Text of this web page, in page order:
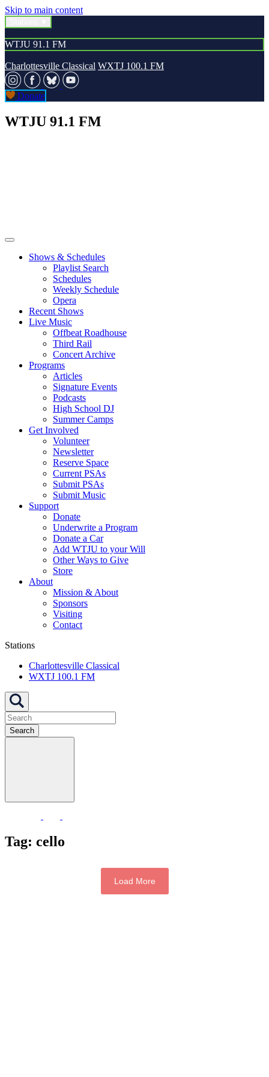
Skip to main content
WTJU 91.1 FM
Charlottesville Classical WXTJ 100.1 FM
Donate
WTJU 91.1 FM
Shows & Schedules
Playlist Search
Schedules
Weekly Schedule
Opera
Recent Shows
Live Music
Offbeat Roadhouse
Third Rail
Concert Archive
Programs
Articles
Signature Events
Podcasts
High School DJ
Summer Camps
Get Involved
Volunteer
Newsletter
Reserve Space
Current PSAs
Submit PSAs
Submit Music
Support
Donate
Underwrite a Program
Donate a Car
Add WTJU to your Will
Other Ways to Give
Store
About
Mission & About
Sponsors
Visiting
Contact
Stations
Charlottesville Classical
WXTJ 100.1 FM
Search
Tag: cello
Load More